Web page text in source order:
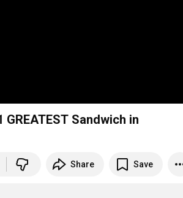
Sandwich in
Share Save